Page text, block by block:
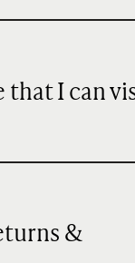
that I can
&